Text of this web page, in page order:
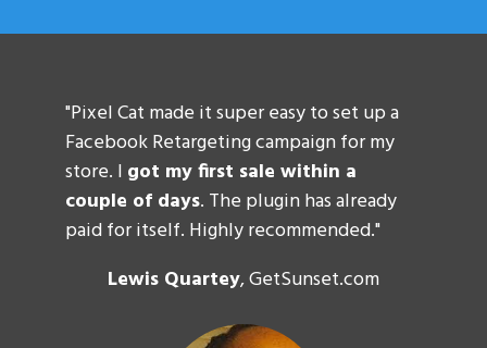
"Pixel Cat made it super easy to set up a
Facebook Retargeting campaign for my
store. I got my first sale within a
couple of days. The plugin has already
paid for itself. Highly recommended."
Lewis Quartey, GetSunset.com